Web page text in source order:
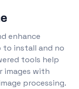
enhance
to install and no
tools help
images with
processing.